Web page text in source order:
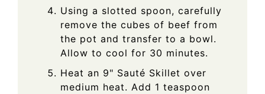
Using a slotted spoon, carefully
remove the cubes of beef from
the pot and transfer to a bowl.
Allow to cool for 30 minutes.
Heat an 9" Sauté Skillet over
medium heat. Add 1 teaspoon